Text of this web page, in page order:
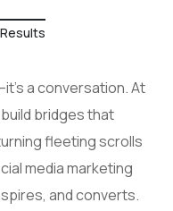
a conversation. At
bridges that
fleeting scrolls
media marketing
and converts.